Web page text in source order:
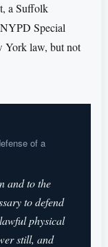
a Suffolk
Special
York law, but not
of a
and to the
to defend
physical
still, and